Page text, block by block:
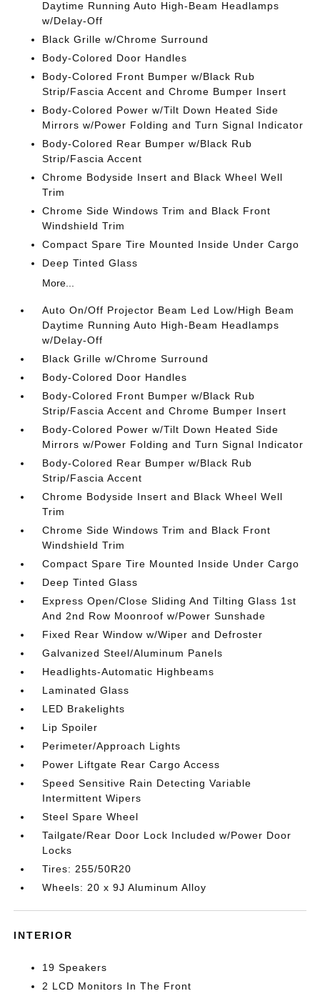
Daytime Running Auto High-Beam Headlamps
w/Delay-Off
Black Grille w/Chrome Surround
Body-Colored Door Handles
Body-Colored Front Bumper w/Black Rub
Strip/Fascia Accent and Chrome Bumper Insert
Body-Colored Power w/Tilt Down Heated Side
Mirrors w/Power Folding and Turn Signal Indicator
Body-Colored Rear Bumper w/Black Rub
Strip/Fascia Accent
Chrome Bodyside Insert and Black Wheel Well
Trim
Chrome Side Windows Trim and Black Front
Windshield Trim
Compact Spare Tire Mounted Inside Under Cargo
Deep Tinted Glass
More...
Auto On/Off Projector Beam Led Low/High Beam
Daytime Running Auto High-Beam Headlamps
w/Delay-Off
Black Grille w/Chrome Surround
Body-Colored Door Handles
Body-Colored Front Bumper w/Black Rub
Strip/Fascia Accent and Chrome Bumper Insert
Body-Colored Power w/Tilt Down Heated Side
Mirrors w/Power Folding and Turn Signal Indicator
Body-Colored Rear Bumper w/Black Rub
Strip/Fascia Accent
Chrome Bodyside Insert and Black Wheel Well
Trim
Chrome Side Windows Trim and Black Front
Windshield Trim
Compact Spare Tire Mounted Inside Under Cargo
Deep Tinted Glass
Express Open/Close Sliding And Tilting Glass 1st
And 2nd Row Moonroof w/Power Sunshade
Fixed Rear Window w/Wiper and Defroster
Galvanized Steel/Aluminum Panels
Headlights-Automatic Highbeams
Laminated Glass
LED Brakelights
Lip Spoiler
Perimeter/Approach Lights
Power Liftgate Rear Cargo Access
Speed Sensitive Rain Detecting Variable
Intermittent Wipers
Steel Spare Wheel
Tailgate/Rear Door Lock Included w/Power Door
Locks
Tires: 255/50R20
Wheels: 20 x 9J Aluminum Alloy
INTERIOR
19 Speakers
2 LCD Monitors In The Front